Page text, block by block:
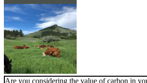
Are you considering the value of carbon in